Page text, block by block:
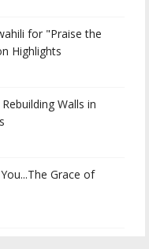
for "Praise the
Highlights
Walls in
Grace of